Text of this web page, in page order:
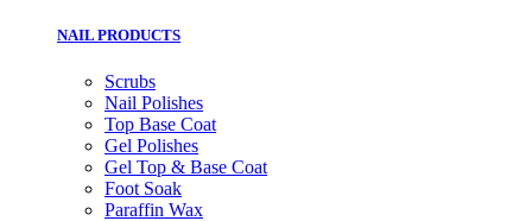
NAIL PRODUCTS
Scrubs
Nail Polishes
Top Base Coat
Gel Polishes
Gel Top & Base Coat
Foot Soak
Paraffin Wax